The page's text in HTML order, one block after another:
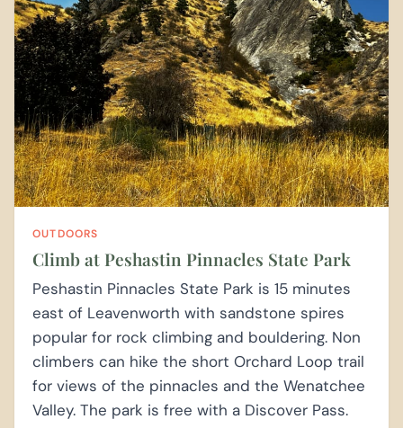
OUTDOORS
Climb at Peshastin Pinnacles State Park
Peshastin Pinnacles State Park is 15 minutes
east of Leavenworth with sandstone spires
popular for rock climbing and bouldering. Non
climbers can hike the short Orchard Loop trail
for views of the pinnacles and the Wenatchee
Valley. The park is free with a Discover Pass.